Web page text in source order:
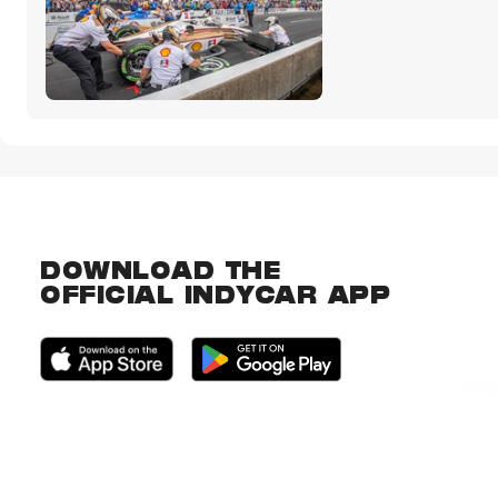
DOWNLOAD THE
OFFICIAL INDYCAR APP